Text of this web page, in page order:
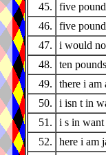
45.
five
46.
five
47.
i would
48.
ten
49.
there i am
50.
i isn t in
51.
i s in
52.
here i am